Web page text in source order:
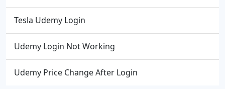
Tesla Udemy Login
Udemy Login Not Working
Udemy Price Change After Login